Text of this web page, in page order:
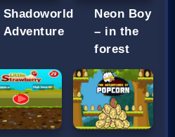
Shadoworld
Adventure
Neon Boy
– in the
forest